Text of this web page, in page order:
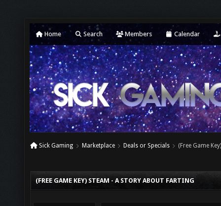
Home Search Members Calendar
Sick Gaming Marketplace Deals or Specials (Free Game
(FREE GAME KEY) STEAM - A STORY ABOUT FARTING